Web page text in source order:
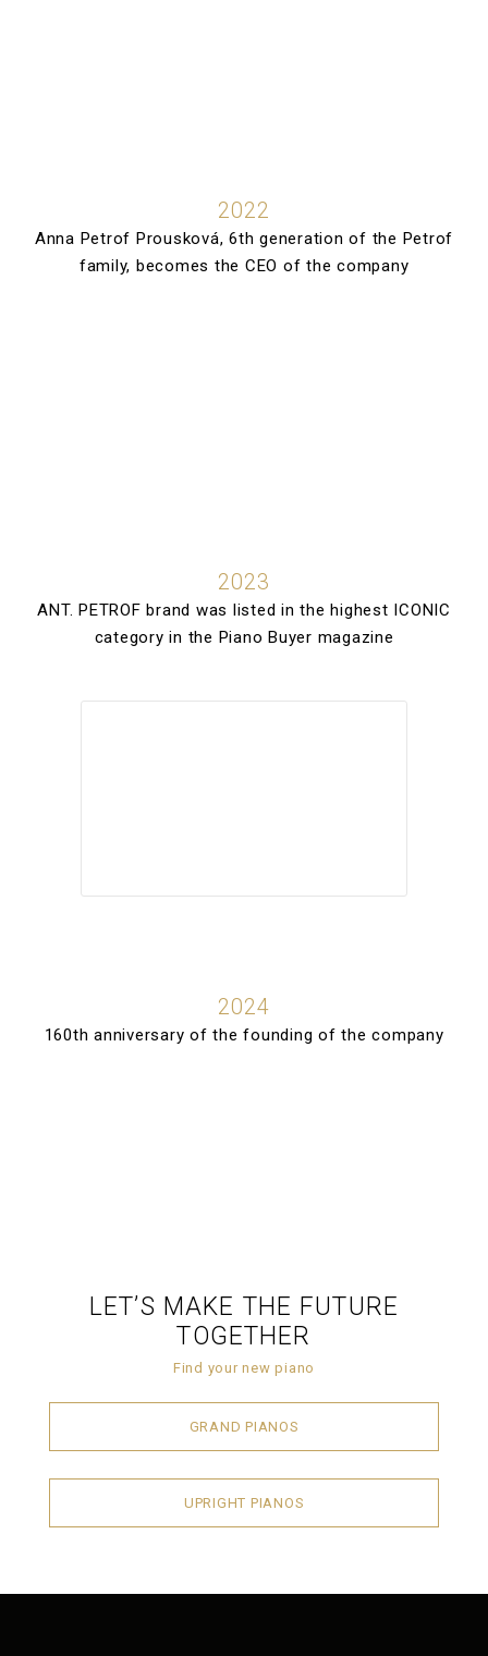
2022
Anna Petrof Prousková, 6th generation of the Petrof
family, becomes the CEO of the company
2023
ANT. PETROF brand was listed in the highest ICONIC
category in the Piano Buyer magazine
2024
160th anniversary of the founding of the company
LET’S MAKE THE FUTURE
TOGETHER
Find your new piano
GRAND PIANOS
UPRIGHT PIANOS